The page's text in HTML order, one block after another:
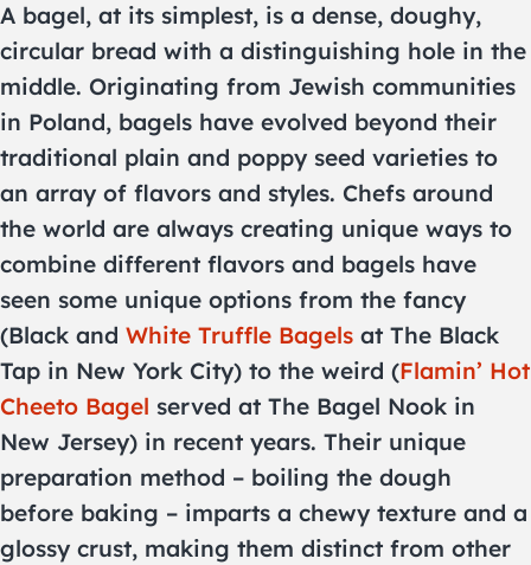
A bagel, at its simplest, is a dense, doughy,
circular bread with a distinguishing hole in the
middle. Originating from Jewish communities
in Poland, bagels have evolved beyond their
traditional plain and poppy seed varieties to
an array of flavors and styles. Chefs around
the world are always creating unique ways to
combine different flavors and bagels have
seen some unique options from the fancy
(Black and White Truffle Bagels at The Black
Tap in New York City) to the weird (Flamin’ Hot
Cheeto Bagel served at The Bagel Nook in
New Jersey) in recent years. Their unique
preparation method – boiling the dough
before baking – imparts a chewy texture and a
glossy crust, making them distinct from other